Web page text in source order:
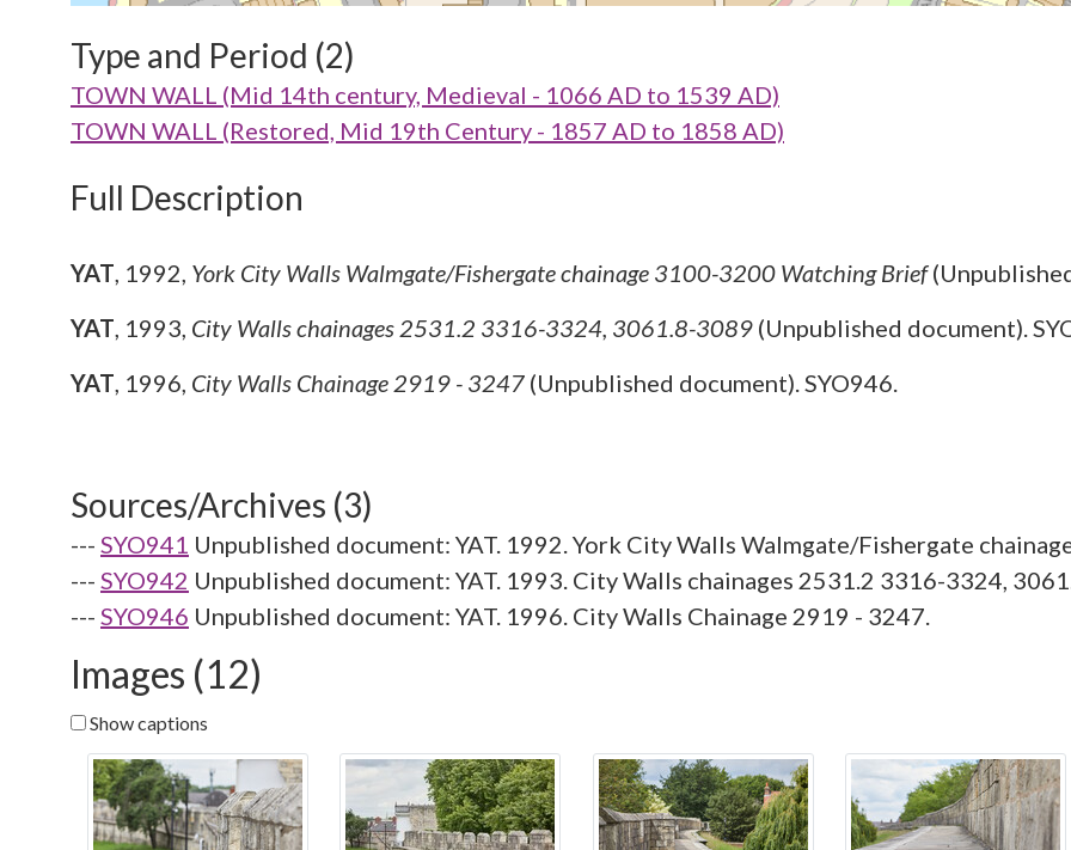
Type and Period (2)
TOWN WALL (Mid 14th century, Medieval - 1066 AD to 1539 AD)
TOWN WALL (Restored, Mid 19th Century - 1857 AD to 1858 AD)
Full Description
YAT, 1992, York City Walls Walmgate/Fishergate chainage 3100-3200 Watching Brief
YAT, 1993, City Walls chainages 2531.2 3316-3324, 3061.8-3089 (Unpublished document).
YAT, 1996, City Walls Chainage 2919 - 3247 (Unpublished document). SYO946.
Sources/Archives (3)
--- SYO941 Unpublished document: YAT. 1992. York City Walls Walmgate/Fishergate
--- SYO942 Unpublished document: YAT. 1993. City Walls chainages 2531.2 3316-3324,
--- SYO946 Unpublished document: YAT. 1996. City Walls Chainage 2919 - 3247.
Images (12)
Show captions